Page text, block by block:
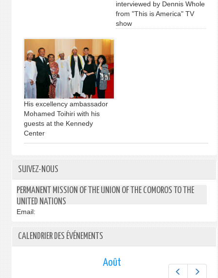
interviewed by Dennis Whole
from "This is America" TV
show
His excellency ambassador
Mohamed Toihiri with his
guests at the Kennedy
Center
SUIVEZ-NOUS
PERMANENT MISSION OF THE UNION OF THE COMOROS TO THE
UNITED NATIONS
Email:
CALENDRIER DES ÉVÉNEMENTS
Préc.
Août